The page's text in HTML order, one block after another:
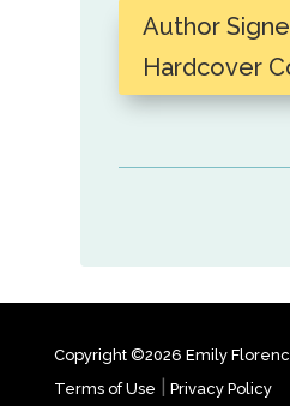
Author
Hardcover
Copyright ©2026 Emily
Terms of Use
Privacy Policy